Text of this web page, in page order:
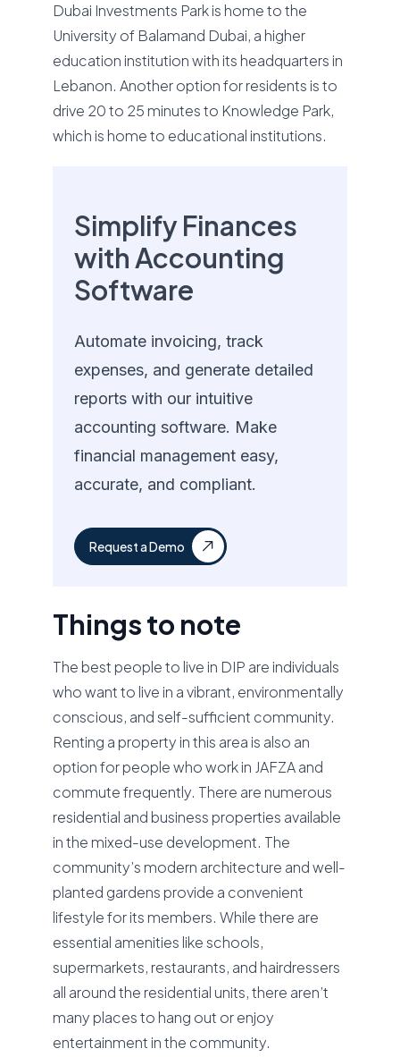
Dubai Investments Park is home to the
University of Balamand Dubai, a higher
education institution with its headquarters in
Lebanon. Another option for residents is to
drive 20 to 25 minutes to Knowledge Park,
which is home to educational institutions.
Simplify Finances
with Accounting
Software
Automate invoicing, track
expenses, and generate detailed
reports with our intuitive
accounting software. Make
financial management easy,
accurate, and compliant.
Request a Demo
Things to note
The best people to live in DIP are individuals
who want to live in a vibrant, environmentally
conscious, and self-sufficient community.
Renting a property in this area is also an
option for people who work in JAFZA and
commute frequently. There are numerous
residential and business properties available
in the mixed-use development. The
community’s modern architecture and well-
planted gardens provide a convenient
lifestyle for its members. While there are
essential amenities like schools,
supermarkets, restaurants, and hairdressers
all around the residential units, there aren’t
many places to hang out or enjoy
entertainment in the community.